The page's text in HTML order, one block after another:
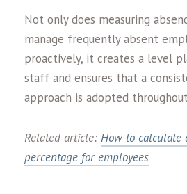
Not only does measuring
manage frequently absent
proactively, it creates a level
staff and ensures that a
approach is adopted
Related article: How to calculate
percentage for employees